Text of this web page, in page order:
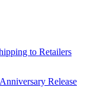
to Retailers
Release